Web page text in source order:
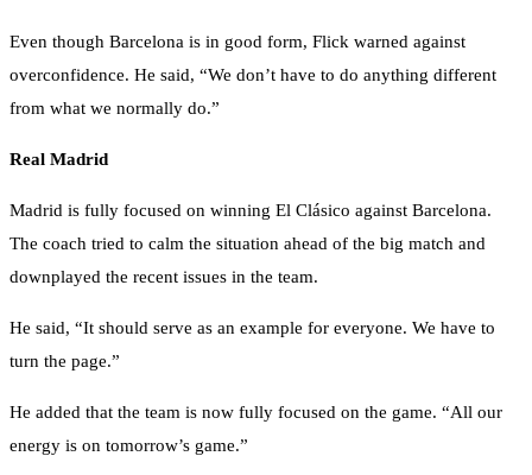
Even though Barcelona is in good form, Flick warned against
overconfidence. He said, “We don’t have to do anything different
from what we normally do.”
Real Madrid
Madrid is fully focused on winning El Clásico against Barcelona.
The coach tried to calm the situation ahead of the big match and
downplayed the recent issues in the team.
He said, “It should serve as an example for everyone. We have to
turn the page.”
He added that the team is now fully focused on the game. “All our
energy is on tomorrow’s game.”